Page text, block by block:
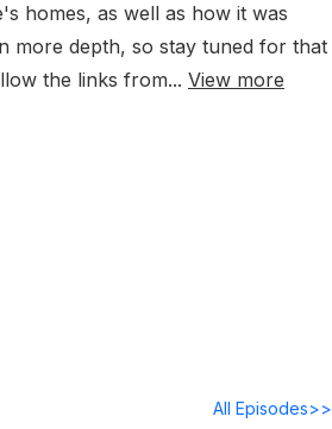
homes, as well as how it was
more depth, so stay tuned for that
the links from... View more
All Episodes>>